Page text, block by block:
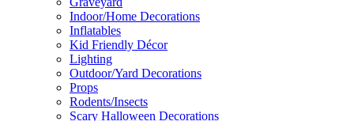
Indoor/Home Decorations
Inflatables
Kid Friendly Décor
Lighting
Outdoor/Yard Decorations
Props
Rodents/Insects
Scary Halloween Decorations